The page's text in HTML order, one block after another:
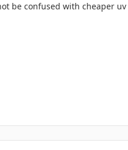
be confused with cheaper